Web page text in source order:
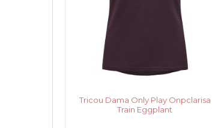
Tricou Dama Only Play Onpclarisa
Train Eggplant